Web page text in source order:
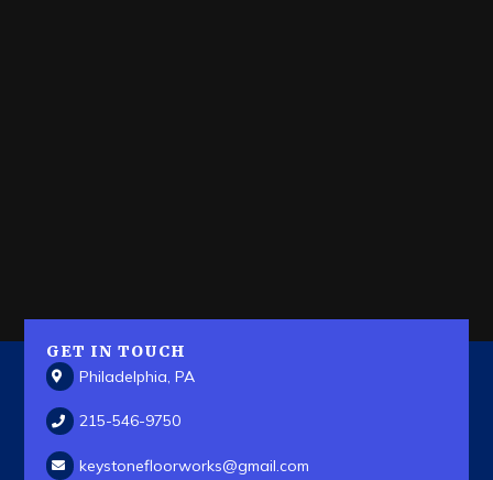
GET IN TOUCH
Philadelphia, PA
215-546-9750
keystonefloorworks@gmail.com